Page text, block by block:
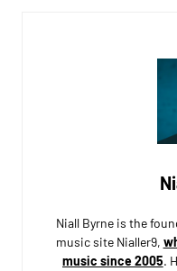
Niall Byrne is the
music site Nialler9,
music since 2005.